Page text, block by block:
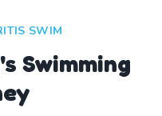
SWIM
Swimming